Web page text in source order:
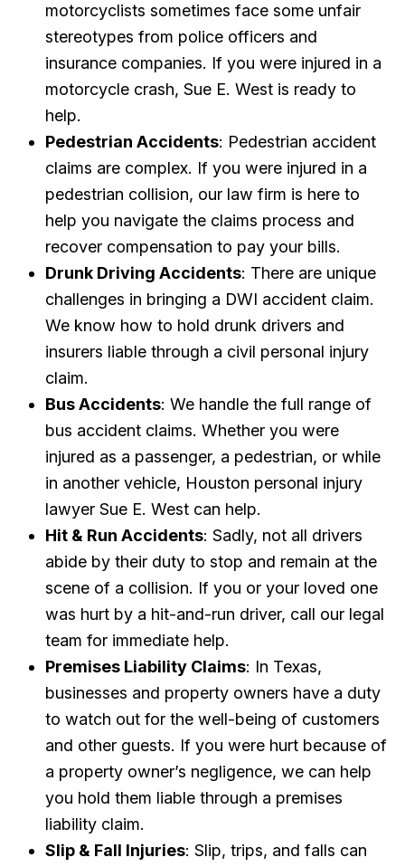
motorcyclists sometimes face some unfair
stereotypes from police officers and
insurance companies. If you were injured in a
motorcycle crash, Sue E. West is ready to
help.
Pedestrian Accidents: Pedestrian accident
claims are complex. If you were injured in a
pedestrian collision, our law firm is here to
help you navigate the claims process and
recover compensation to pay your bills.
Drunk Driving Accidents: There are unique
challenges in bringing a DWI accident claim.
We know how to hold drunk drivers and
insurers liable through a civil personal injury
claim.
Bus Accidents: We handle the full range of
bus accident claims. Whether you were
injured as a passenger, a pedestrian, or while
in another vehicle, Houston personal injury
lawyer Sue E. West can help.
Hit & Run Accidents: Sadly, not all drivers
abide by their duty to stop and remain at the
scene of a collision. If you or your loved one
was hurt by a hit-and-run driver, call our legal
team for immediate help.
Premises Liability Claims: In Texas,
businesses and property owners have a duty
to watch out for the well-being of customers
and other guests. If you were hurt because of
a property owner’s negligence, we can help
you hold them liable through a premises
liability claim.
Slip & Fall Injuries: Slip, trips, and falls can